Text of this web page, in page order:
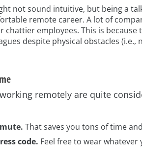
not sound intuitive, but being a
remote career. A lot of
employees. This is because
despite physical obstacles (i.e.,
remotely are quite
That saves you tons of time
code. Feel free to wear whatever